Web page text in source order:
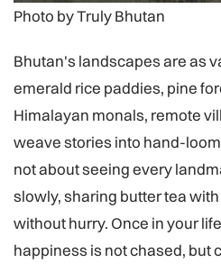
Photo by Truly Bhutan
Bhutan's landscapes are as
emerald rice paddies, pine
Himalayan monals, remote
weave stories into hand-
not about seeing every
slowly, sharing butter tea
without hurry. Once in your
happiness is not chased, but